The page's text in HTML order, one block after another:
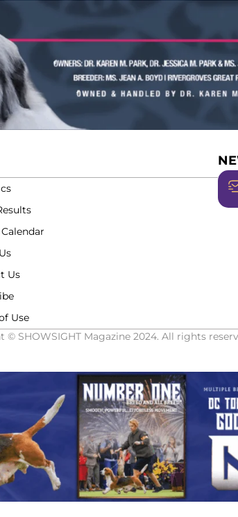
Us
Use
© SHOWSIGHT Magazine 2024. All rights